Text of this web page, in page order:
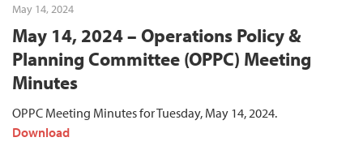
May 14, 2024
May 14, 2024 – Operations Policy &
Planning Committee (OPPC) Meeting
Minutes
OPPC Meeting Minutes for Tuesday, May 14, 2024.
Download